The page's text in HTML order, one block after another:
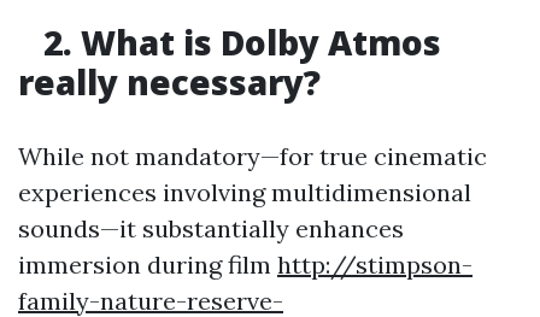
2. What is Dolby Atmos
really necessary?
While not mandatory—for true cinematic
experiences involving multidimensional
sounds—it substantially enhances
immersion during film http://stimpson-
family-nature-reserve-